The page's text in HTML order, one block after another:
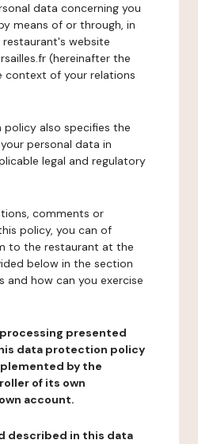
data concerning you
means of or through, in
website
(hereinafter the
context of your relations
also specifies the
personal data in
legal and regulatory
comments or
policy, you can of
to the restaurant at the
below in the section
and how can you exercise
presented
data protection policy
by the
of its own
account.
described in this data